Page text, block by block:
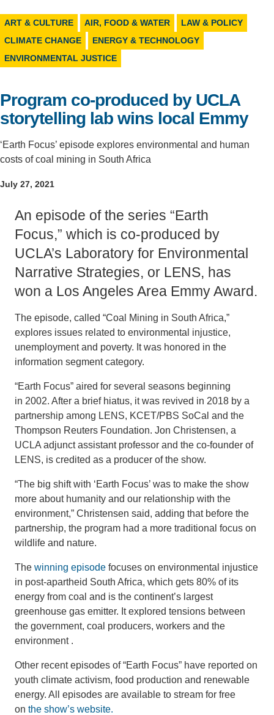
Support Us
ART & CULTURE AIR, FOOD & WATER
LAW & POLICY
CLIMATE CHANGE
ENERGY & TECHNOLOGY
ENVIRONMENTAL JUSTICE
Program co-produced by UCLA
storytelling lab wins local Emmy
‘Earth Focus’ episode explores environmental and human
costs of coal mining in South Africa
July 27, 2021
An episode of the series “Earth
Focus,” which is co-produced by
UCLA’s Laboratory for Environmental
Narrative Strategies, or LENS, has
won a Los Angeles Area Emmy Award.
The episode, called “Coal Mining in South Africa,”
explores issues related to environmental injustice,
unemployment and poverty. It was honored in the
information segment category.
“Earth Focus” aired for several seasons beginning
in 2002. After a brief hiatus, it was revived in 2018 by a
partnership among LENS, KCET/PBS SoCal and the
Thompson Reuters Foundation. Jon Christensen, a
UCLA adjunct assistant professor and the co-founder of
LENS, is credited as a producer of the show.
“The big shift with ‘Earth Focus’ was to make the show
more about humanity and our relationship with the
environment,” Christensen said, adding that before the
partnership, the program had a more traditional focus on
wildlife and nature.
The winning episode focuses on environmental injustice
in post-apartheid South Africa, which gets 80% of its
energy from coal and is the continent’s largest
greenhouse gas emitter. It explored tensions between
the government, coal producers, workers and the
environment .
Other recent episodes of “Earth Focus” have reported on
youth climate activism, food production and renewable
energy. All episodes are available to stream for free
on the show’s website.